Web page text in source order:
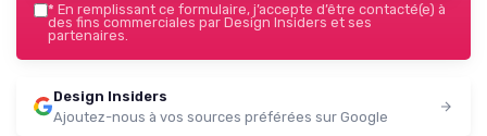
* En remplissant ce formulaire, j’accepte d’être contacté(e) à
des fins commerciales par Design Insiders et ses
partenaires.
Design Insiders
Ajoutez-nous à vos sources préférées sur Google